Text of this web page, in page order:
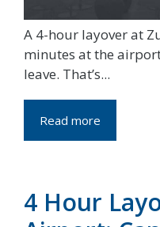
A 4-hour layover at
minutes at the
leave. That’s...
Read more
4 Hour